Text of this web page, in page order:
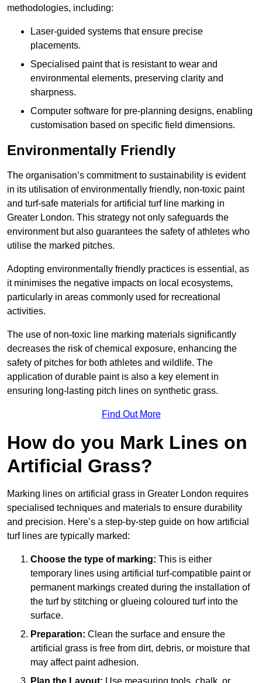
methodologies, including:
Laser-guided systems that ensure precise
placements.
Specialised paint that is resistant to wear and
environmental elements, preserving clarity and
sharpness.
Computer software for pre-planning designs, enabling
customisation based on specific field dimensions.
Environmentally Friendly
The organisation’s commitment to sustainability is evident
in its utilisation of environmentally friendly, non-toxic paint
and turf-safe materials for artificial turf line marking in
Greater London. This strategy not only safeguards the
environment but also guarantees the safety of athletes who
utilise the marked pitches.
Adopting environmentally friendly practices is essential, as
it minimises the negative impacts on local ecosystems,
particularly in areas commonly used for recreational
activities.
The use of non-toxic line marking materials significantly
decreases the risk of chemical exposure, enhancing the
safety of pitches for both athletes and wildlife. The
application of durable paint is also a key element in
ensuring long-lasting pitch lines on synthetic grass.
Find Out More
How do you Mark Lines on
Artificial Grass?
Marking lines on artificial grass in Greater London requires
specialised techniques and materials to ensure durability
and precision. Here’s a step-by-step guide on how artificial
turf lines are typically marked:
Choose the type of marking: This is either
temporary lines using artificial turf-compatible paint or
permanent markings created during the installation of
the turf by stitching or glueing coloured turf into the
surface.
Preparation: Clean the surface and ensure the
artificial grass is free from dirt, debris, or moisture that
may affect paint adhesion.